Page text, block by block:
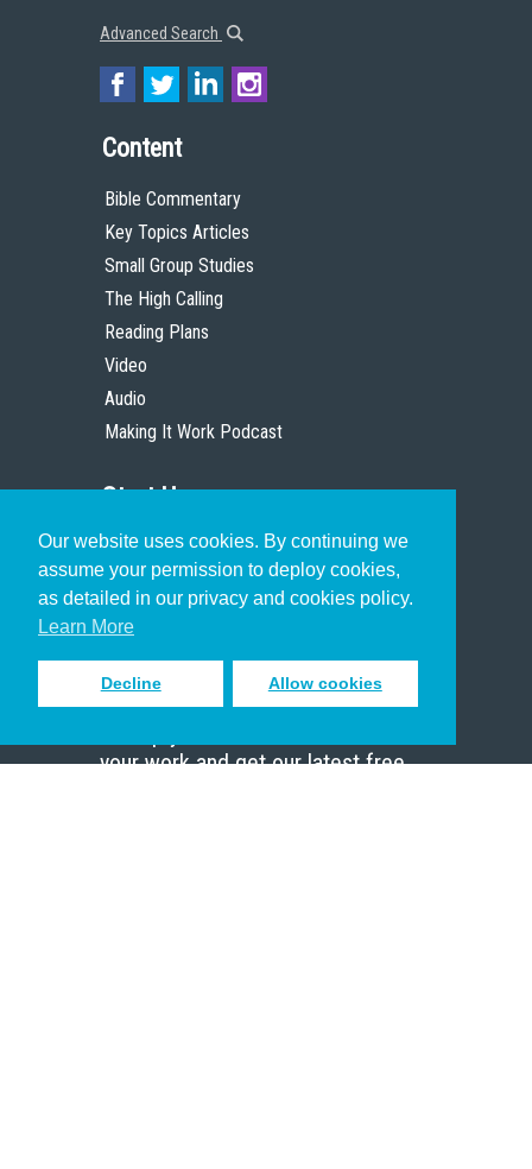
Our website uses cookies. By continuing we
assume your permission to deploy cookies,
as detailed in our privacy and cookies policy.
Learn More
Decline Allow cookies
Advanced Search
Content
Bible Commentary
Key Topics Articles
Small Group Studies
The High Calling
Reading Plans
Video
Audio
Making It Work Podcast
Start Here
Christian Who Works
Pastor
Scholar
Sign up to receive inspiring emails
your work and get our latest free